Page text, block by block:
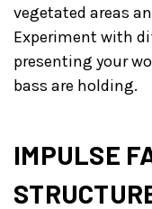
vegetated areas
Experiment with
presenting your
bass are holding.
IMPULSE